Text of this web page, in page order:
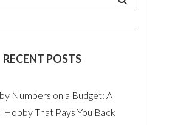
RECENT POSTS
Numbers on a Budget: A
Hobby That Pays You Back